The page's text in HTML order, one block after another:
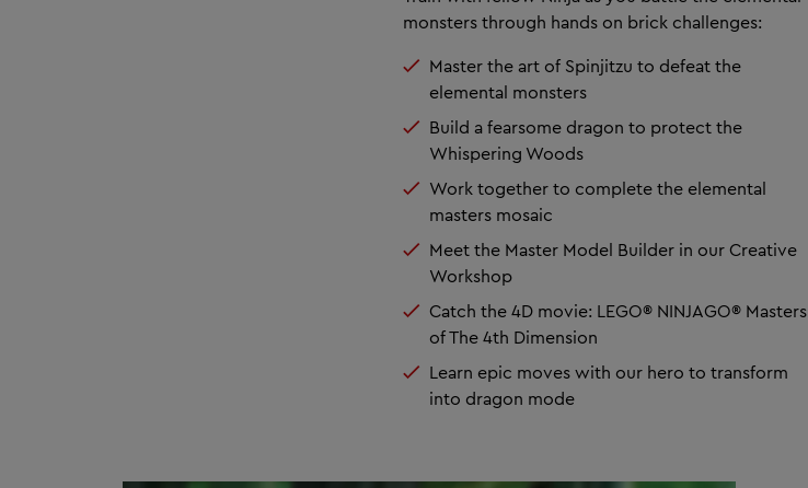
monsters through hands on brick challenges:
Master the art of Spinjitzu to defeat the
elemental monsters
Build a fearsome dragon to protect the
Whispering Woods
Work together to complete the elemental
masters mosaic
Meet the Master Model Builder in our Creative
Workshop
Catch the 4D movie: LEGO® NINJAGO® Masters
of The 4th Dimension
Learn epic moves with our hero to transform
into dragon mode